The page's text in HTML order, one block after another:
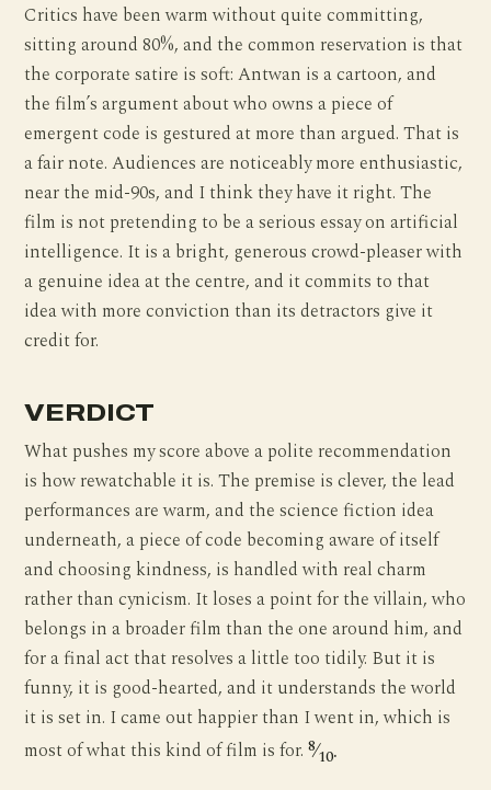
Critics have been warm without quite committing,
sitting around 80%, and the common reservation is that
the corporate satire is soft: Antwan is a cartoon, and
the film’s argument about who owns a piece of
emergent code is gestured at more than argued. That is
a fair note. Audiences are noticeably more enthusiastic,
near the mid-90s, and I think they have it right. The
film is not pretending to be a serious essay on artificial
intelligence. It is a bright, generous crowd-pleaser with
a genuine idea at the centre, and it commits to that
idea with more conviction than its detractors give it
credit for.
VERDICT
What pushes my score above a polite recommendation
is how rewatchable it is. The premise is clever, the lead
performances are warm, and the science fiction idea
underneath, a piece of code becoming aware of itself
and choosing kindness, is handled with real charm
rather than cynicism. It loses a point for the villain, who
belongs in a broader film than the one around him, and
for a final act that resolves a little too tidily. But it is
funny, it is good-hearted, and it understands the world
it is set in. I came out happier than I went in, which is
most of what this kind of film is for.8⁄10.